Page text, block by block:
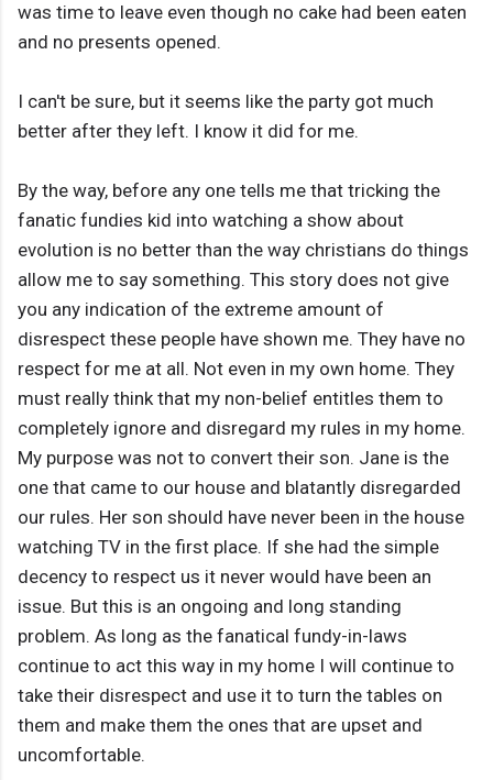
was time to leave even though no cake had been eaten
and no presents opened.
I can't be sure, but it seems like the party got much
better after they left. I know it did for me.
By the way, before any one tells me that tricking the
fanatic fundies kid into watching a show about
evolution is no better than the way christians do things
allow me to say something. This story does not give
you any indication of the extreme amount of
disrespect these people have shown me. They have no
respect for me at all. Not even in my own home. They
must really think that my non-belief entitles them to
completely ignore and disregard my rules in my home.
My purpose was not to convert their son. Jane is the
one that came to our house and blatantly disregarded
our rules. Her son should have never been in the house
watching TV in the first place. If she had the simple
decency to respect us it never would have been an
issue. But this is an ongoing and long standing
problem. As long as the fanatical fundy-in-laws
continue to act this way in my home I will continue to
take their disrespect and use it to turn the tables on
them and make them the ones that are upset and
uncomfortable.